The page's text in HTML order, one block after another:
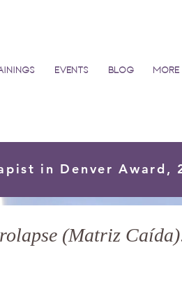
Events Blog More
(Matriz
in Denver Award,